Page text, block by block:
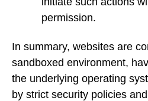
permission.
In summary, websites are
sandboxed environment,
the underlying operating
by strict security policies